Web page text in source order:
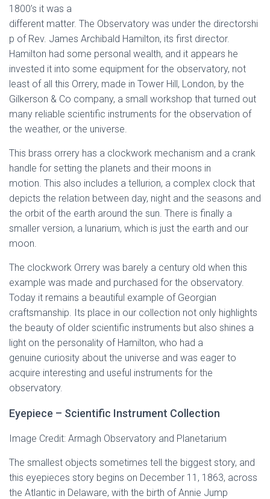
1800’s it was a
different matter. The Observatory was under the directorshi
p of Rev. James Archibald Hamilton, its first director.
Hamilton had some personal wealth, and it appears he
invested it into some equipment for the observatory, not
least of all this Orrery, made in Tower Hill, London, by the
Gilkerson & Co company, a small workshop that turned out
many reliable scientific instruments for the observation of
the weather, or the universe.
This brass orrery has a clockwork mechanism and a crank
handle for setting the planets and their moons in
motion. This also includes a tellurion, a complex clock that
depicts the relation between day, night and the seasons and
the orbit of the earth around the sun. There is finally a
smaller version, a lunarium, which is just the earth and our
moon.
The clockwork Orrery was barely a century old when this
example was made and purchased for the observatory.
Today it remains a beautiful example of Georgian
craftsmanship. Its place in our collection not only highlights
the beauty of older scientific instruments but also shines a
light on the personality of Hamilton, who had a
genuine curiosity about the universe and was eager to
acquire interesting and useful instruments for the
observatory.
Eyepiece – Scientific Instrument Collection
Image Credit: Armagh Observatory and Planetarium
The smallest objects sometimes tell the biggest story, and
this eyepieces story begins on December 11, 1863, across
the Atlantic in Delaware, with the birth of Annie Jump